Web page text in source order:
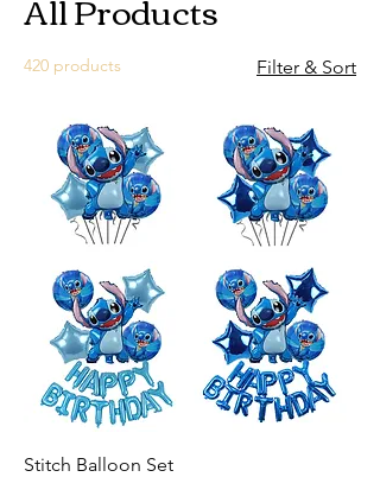
420 products Filter & Sort
Stitch Balloon Set